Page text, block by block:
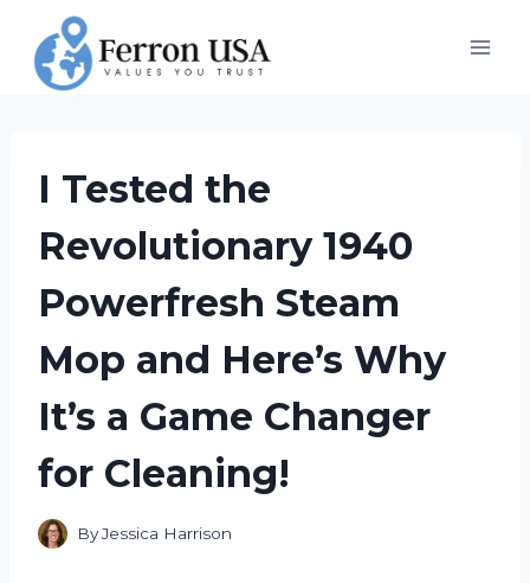
content
I Tested the
Revolutionary 1940
Powerfresh Steam
Mop and Here’s Why
It’s a Game Changer
for Cleaning!
ByJessica Harrison